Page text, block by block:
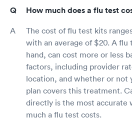
How much does a flu test
The cost of flu test kits
with an average of $20. A
hand, can cost more or less
factors, including provider
location, and whether or not
plan covers this treatment.
directly is the most accurate
much a flu test costs.